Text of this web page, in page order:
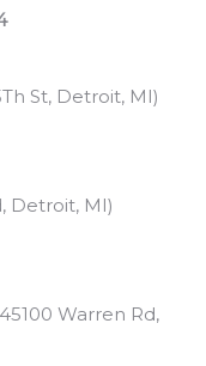
St, Detroit, MI)
Detroit, MI)
Warren Rd,